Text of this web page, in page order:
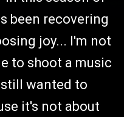
been recovering
joy... I'm not
to shoot a music
wanted to
it's not about